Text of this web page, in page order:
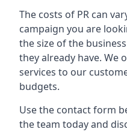
The costs of PR can
campaign you are
the size of the
they already have. We
services to our
budgets.
Use the contact form
the team today and